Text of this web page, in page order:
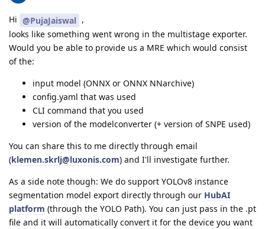
Hi @PujaJaiswal ,
looks like something went wrong in the multistage exporter.
Would you be able to provide us a MRE which would consist
of the:
input model (ONNX or ONNX NNarchive)
config.yaml that was used
CLI command that you used
version of the modelconverter (+ version of SNPE used)
You can share this to me directly through email
(klemen.skrlj@luxonis.com) and I'll investigate further.
As a side note though: We do support YOLOv8 instance
segmentation model export directly through our HubAI
platform (through the YOLO Path). You can just pass in the .pt
file and it will automatically convert it for the device you want